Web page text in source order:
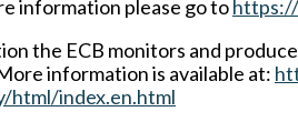
information please go to
the ECB monitors and
information is available at:
html/index.en.html